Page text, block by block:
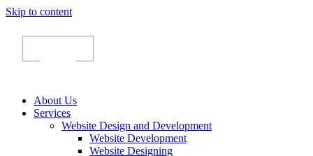
Skip to content
About Us
Services
Website Design and Development
Website Development
Website Designing